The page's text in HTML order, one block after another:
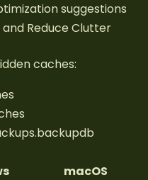
suggestions
Reduce Clutter
caches:
macOS